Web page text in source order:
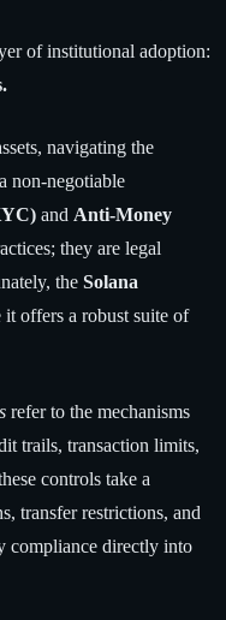
of institutional adoption:
navigating the
non-negotiable
and Anti-Money
they are legal
the Solana
offers a robust suite of
refer to the mechanisms
trails, transaction limits,
controls take a
transfer restrictions, and
compliance directly into